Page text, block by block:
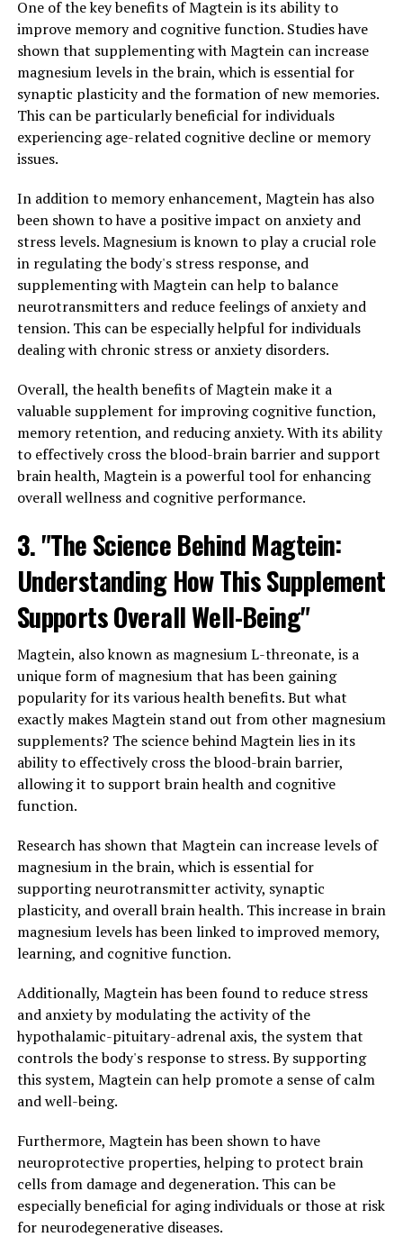
One of the key benefits of Magtein is its ability to
improve memory and cognitive function. Studies have
shown that supplementing with Magtein can increase
magnesium levels in the brain, which is essential for
synaptic plasticity and the formation of new memories.
This can be particularly beneficial for individuals
experiencing age-related cognitive decline or memory
issues.
In addition to memory enhancement, Magtein has also
been shown to have a positive impact on anxiety and
stress levels. Magnesium is known to play a crucial role
in regulating the body's stress response, and
supplementing with Magtein can help to balance
neurotransmitters and reduce feelings of anxiety and
tension. This can be especially helpful for individuals
dealing with chronic stress or anxiety disorders.
Overall, the health benefits of Magtein make it a
valuable supplement for improving cognitive function,
memory retention, and reducing anxiety. With its ability
to effectively cross the blood-brain barrier and support
brain health, Magtein is a powerful tool for enhancing
overall wellness and cognitive performance.
3. "The Science Behind Magtein:
Understanding How This Supplement
Supports Overall Well-Being"
Magtein, also known as magnesium L-threonate, is a
unique form of magnesium that has been gaining
popularity for its various health benefits. But what
exactly makes Magtein stand out from other magnesium
supplements? The science behind Magtein lies in its
ability to effectively cross the blood-brain barrier,
allowing it to support brain health and cognitive
function.
Research has shown that Magtein can increase levels of
magnesium in the brain, which is essential for
supporting neurotransmitter activity, synaptic
plasticity, and overall brain health. This increase in brain
magnesium levels has been linked to improved memory,
learning, and cognitive function.
Additionally, Magtein has been found to reduce stress
and anxiety by modulating the activity of the
hypothalamic-pituitary-adrenal axis, the system that
controls the body's response to stress. By supporting
this system, Magtein can help promote a sense of calm
and well-being.
Furthermore, Magtein has been shown to have
neuroprotective properties, helping to protect brain
cells from damage and degeneration. This can be
especially beneficial for aging individuals or those at risk
for neurodegenerative diseases.